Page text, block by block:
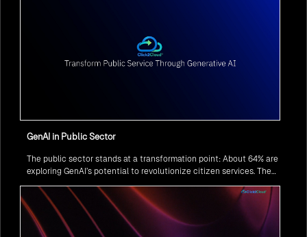
GenAI in Public Sector
The public sector stands at a transformation point: About 64% are
exploring GenAI’s potential to revolutionize citizen services. The